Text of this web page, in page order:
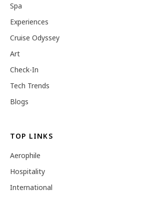
Spa
Experiences
Cruise Odyssey
Art
Check-In
Tech Trends
Blogs
TOP LINKS
Aerophile
Hospitality
International